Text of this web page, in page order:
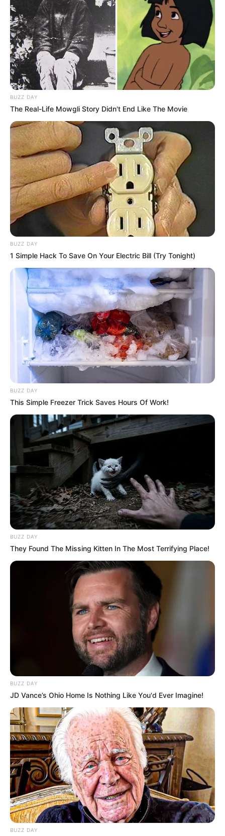
BUZZ DAY
The Real-Life Mowgli Story Didn't End Like The Movie
BUZZ DAY
1 Simple Hack To Save On Your Electric Bill (Try Tonight)
BUZZ DAY
This Simple Freezer Trick Saves Hours Of Work!
BUZZ DAY
They Found The Missing Kitten In The Most Terrifying Place!
BUZZ DAY
JD Vance’s Ohio Home Is Nothing Like You'd Ever Imagine!
BUZZ DAY